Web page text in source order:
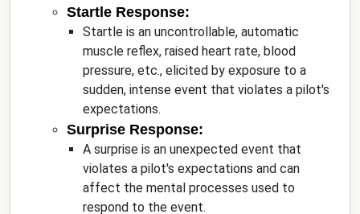
Startle Response:
Startle is an uncontrollable, automatic
muscle reflex, raised heart rate, blood
pressure, etc., elicited by exposure to a
sudden, intense event that violates a pilot's
expectations.
Surprise Response:
A surprise is an unexpected event that
violates a pilot's expectations and can
affect the mental processes used to
respond to the event.